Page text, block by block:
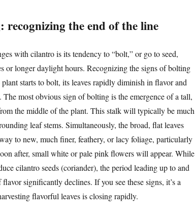
the end of the line
with cilantro is its tendency to “bolt,” or go to seed,
or longer daylight hours. Recognizing the signs of bolting
starts to bolt, its leaves rapidly diminish in flavor and
The most obvious sign of bolting is the emergence of a tall,
the middle of the plant. This stalk will typically be much
leaf stems. Simultaneously, the broad, flat leaves
to new, much finer, feathery, or lacy foliage, particularly
after, small white or pale pink flowers will appear. While
cilantro seeds (coriander), the period leading up to and
significantly declines. If you see these signs, it’s a
flavorful leaves is closing rapidly.